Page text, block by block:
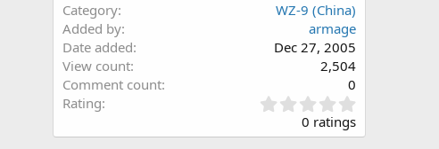
Category
WZ-9 (China)
Added by
armage
Date added
Dec 27, 2005
View count
2,504
Comment count
0
Rating
.
0
0 ratings